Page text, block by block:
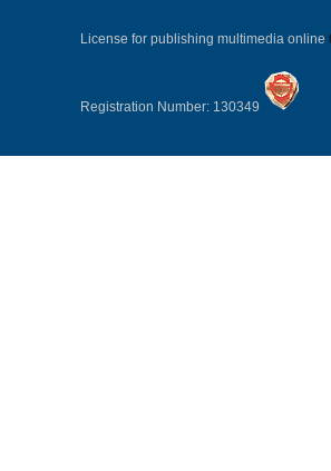
License for publishing multimedia online
Registration Number: 130349